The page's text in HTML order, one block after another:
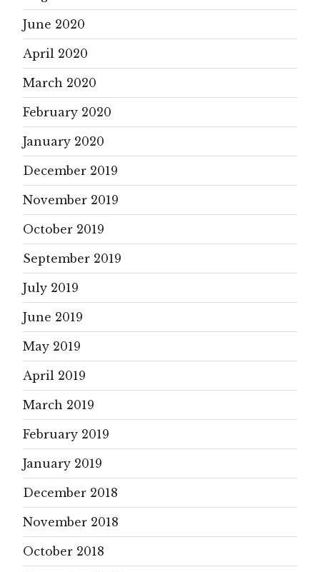
June 2020
April 2020
March 2020
February 2020
January 2020
December 2019
November 2019
October 2019
September 2019
July 2019
June 2019
May 2019
April 2019
March 2019
February 2019
January 2019
December 2018
November 2018
October 2018